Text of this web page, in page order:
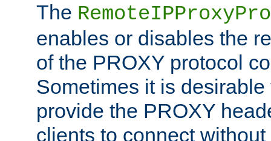
The
enables or disables the
of the PROXY protocol
Sometimes it is
provide the PROXY
clients to connect